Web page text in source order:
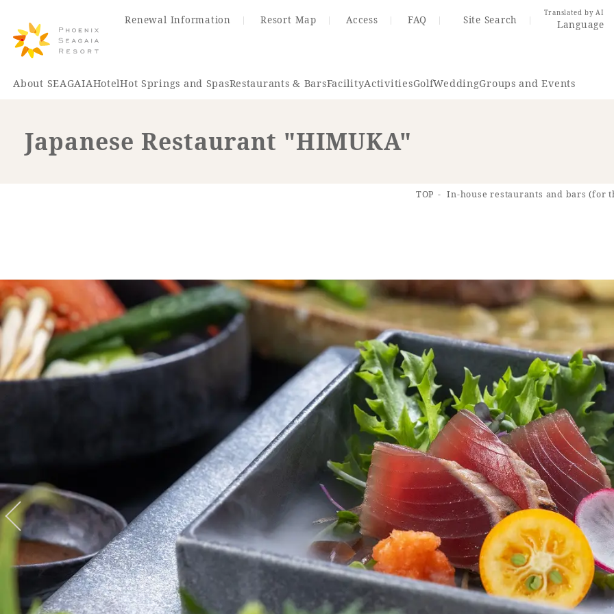
Renewal Information Resort Map Access FAQ Site Search
Translated by AI
Language
About SEAGAIAHotelHot Springs and SpasRestaurants & BarsFacilityActivitiesGolfWeddingGroups and Events
Renewal Information Resort Map
View hotel list View Guest Rooms View facility information
Hotel List
Ocean Tower
Adult time at a vast resort
Book a stay
Learn more
SEAGAIA Forest
Condominium
The perfect relaxing trip for
family
Book a stay
Learn more
Japanese Restaurant "HIMUKA"
TOP In-house restaurants and bars (for